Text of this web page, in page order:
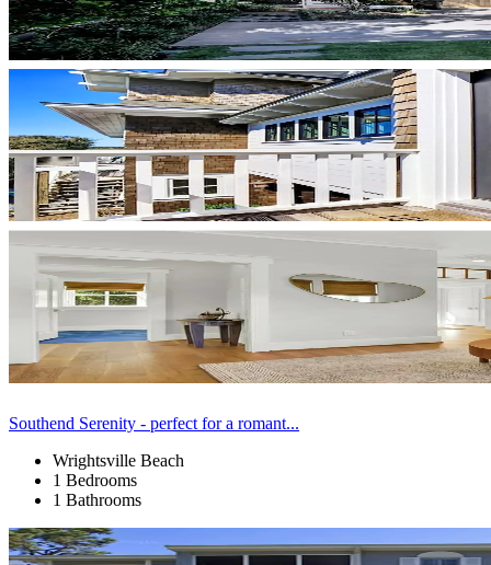
Southend Serenity - perfect for a romant...
Wrightsville Beach
1 Bedrooms
1 Bathrooms